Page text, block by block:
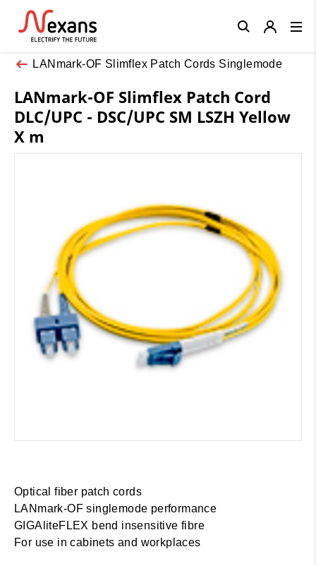
LANmark-OF Slimflex Patch Cords Singlemode
LANmark-OF Slimflex Patch Cord
DLC/UPC - DSC/UPC SM LSZH Yellow
X m
Optical fiber patch cords
LANmark-OF singlemode performance
GIGAliteFLEX bend insensitive fibre
For use in cabinets and workplaces
Close